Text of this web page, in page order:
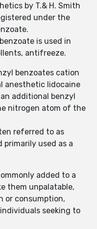
by T.& H. Smith
under the
is used in
antifreeze.
benzoates cation
anesthetic lidocaine
additional benzyl
nitrogen atom of the
referred to as
primarily used as a
added to a
them unpalatable,
or consumption,
seeking to